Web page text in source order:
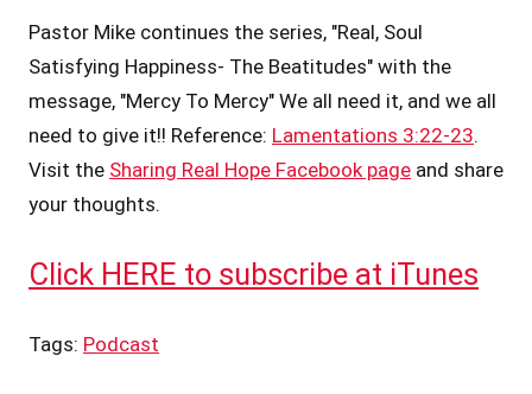
Pastor Mike continues the series, "Real, Soul
Satisfying Happiness- The Beatitudes" with the
message, "Mercy To Mercy" We all need it, and we all
need to give it!! Reference: Lamentations 3:22-23.
Visit the Sharing Real Hope Facebook page and share
your thoughts.
Click HERE to subscribe at iTunes
Tags: Podcast